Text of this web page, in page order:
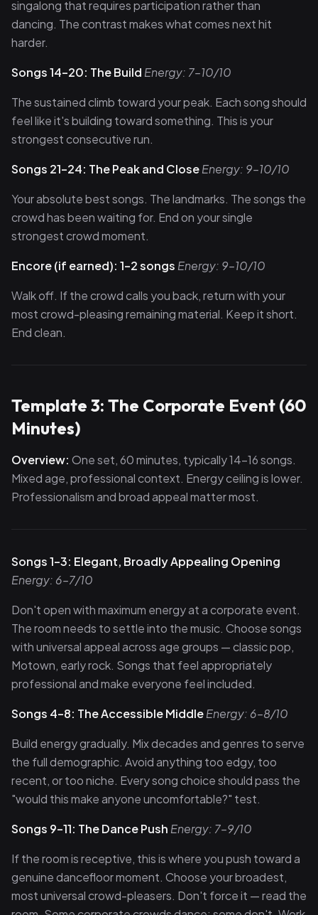
singalong that requires participation rather than
dancing. The contrast makes what comes next hit
harder.
Songs 14–20: The Build Energy: 7–10/10
The sustained climb toward your peak. Each song should
feel like it's building toward something. This is your
strongest consecutive run.
Songs 21–24: The Peak and CloseEnergy: 9–10/10
Your absolute best songs. The landmarks. The songs the
crowd has been waiting for. End on your single
strongest crowd moment.
Encore (if earned): 1–2 songs Energy: 9–10/10
Walk off. If the crowd calls you back, return with your
most crowd-pleasing remaining material. Keep it short.
End clean.
Template 3: The Corporate Event (60
Minutes)
Overview: One set, 60 minutes, typically 14–16 songs.
Mixed age, professional context. Energy ceiling is lower.
Professionalism and broad appeal matter most.
Songs 1–3: Elegant, Broadly Appealing Opening
Energy: 6–7/10
Don't open with maximum energy at a corporate event.
The room needs to settle into the music. Choose songs
with universal appeal across age groups — classic pop,
Motown, early rock. Songs that feel appropriately
professional and make everyone feel included.
Songs 4–8: The Accessible MiddleEnergy: 6–8/10
Build energy gradually. Mix decades and genres to serve
the full demographic. Avoid anything too edgy, too
recent, or too niche. Every song choice should pass the
"would this make anyone uncomfortable?" test.
Songs 9–11: The Dance Push Energy: 7–9/10
If the room is receptive, this is where you push toward a
genuine dancefloor moment. Choose your broadest,
most universal crowd-pleasers. Don't force it — read the